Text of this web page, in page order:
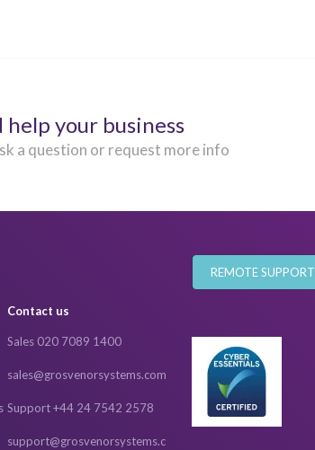
help your business
a question or request more info
Contact us
Sales 020 7089 1400
sales@grosvenorsystems.com
Support +44 24 7542 2578
support@grosvenorsystems.c
REMOTE SUPPORT